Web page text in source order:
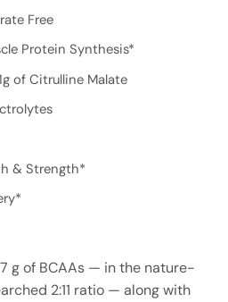
Free
Protein Synthesis*
of Citrulline Malate
& Strength*
g of BCAAs — in the nature-
2:11 ratio — along with